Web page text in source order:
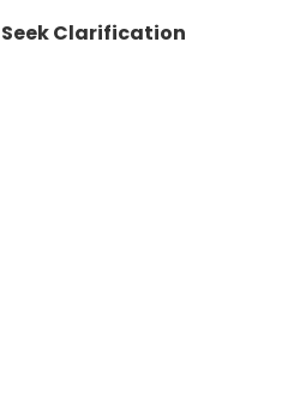
Seek Clarification